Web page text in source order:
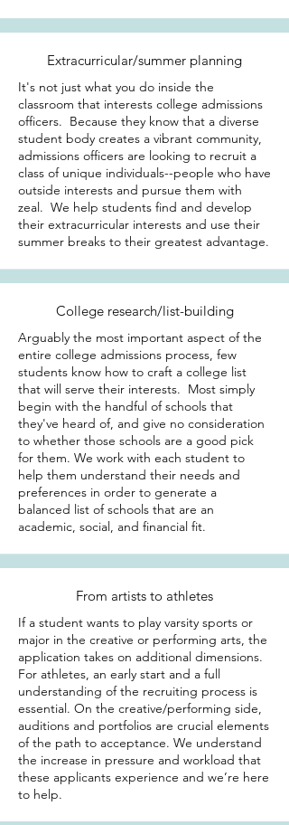
Extracurricular/summer planning
It's not just what you do inside the
classroom that interests college admissions
officers. Because they know that a diverse
student body creates a vibrant community,
admissions officers are looking to recruit a
class of unique individuals--people who have
outside interests and pursue them with
zeal. We help students find and develop
their extracurricular interests and use their
summer breaks to their greatest advantage.
College research/list-building
Arguably the most important aspect of the
entire college admissions process, few
students know how to craft a college list
that will serve their interests. Most simply
begin with the handful of schools that
they've heard of, and give no consideration
to whether those schools are a good pick
for them. We work with each student to
help them understand their needs and
preferences in order to generate a
balanced list of schools that are an
academic, social, and financial fit.
From artists to athletes
If a student wants to play varsity sports or
major in the creative or performing arts, the
application takes on additional dimensions.
For athletes, an early start and a full
understanding of the recruiting process is
essential. On the creative/performing side,
auditions and portfolios are crucial elements
of the path to acceptance. We understand
the increase in pressure and workload that
these applicants experience and we’re here
to help.